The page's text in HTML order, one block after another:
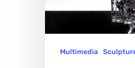
Multimedia